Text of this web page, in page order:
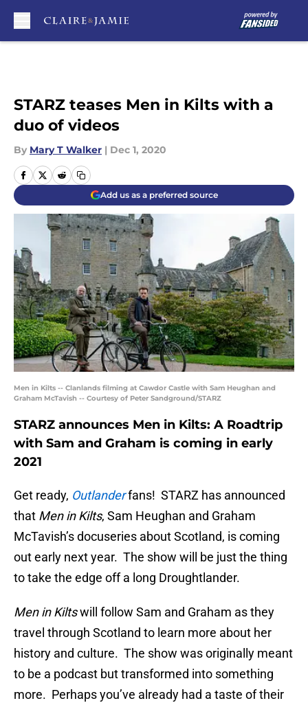
STARZ teases Men in Kilts with a
duo of videos
By Mary T Walker | Dec 1, 2020
Add us as a preferred source
Men in Kilts -- Clanlands filming at Cawdor Castle with Sam Heughan and
Graham McTavish -- Courtesy of Peter Sandground/STARZ
STARZ announces Men in Kilts: A Roadtrip
with Sam and Graham is coming in early
2021
Get ready, Outlanderfans! STARZ has announced
that Men in Kilts, Sam Heughan and Graham
McTavish’s docuseries about Scotland, is coming
out early next year. The show will be just the thing
to take the edge off a long Droughtlander.
Men in Kiltswill follow Sam and Graham as they
travel through Scotland to learn more about her
history and culture. The show was originally meant
to be a podcast but transformed into something
more. Perhaps you’ve already had a taste of their